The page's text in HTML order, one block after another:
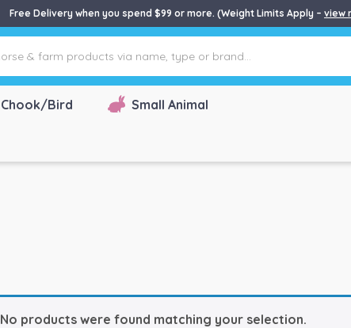
Free Delivery when you spend $99 or more. (Weight Limits Apply – view
Chook/Bird Small Animal
No products were found matching your selection.